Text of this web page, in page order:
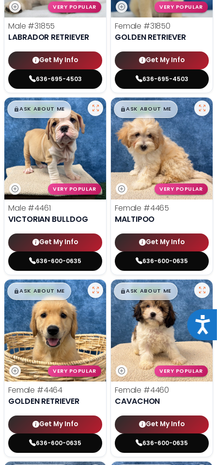
VERY POPULAR
Male #31855
LABRADOR RETRIEVER
Get My Info
636-695-4503
VERY POPULAR
Female #31850
GOLDEN RETRIEVER
Get My Info
636-695-4503
$█,█99
ASK ABOUT ME
VERY POPULAR
Male #4461
VICTORIAN BULLDOG
Get My Info
636-600-0635
$█,█99
ASK ABOUT ME
VERY POPULAR
Female #4465
MALTIPOO
Get My Info
636-600-0635
$█,█99
ASK ABOUT ME
VERY POPULAR
Female #4464
GOLDEN RETRIEVER
Get My Info
636-600-0635
$█,█99
ASK ABOUT ME
VERY POPULAR
Female #4460
CAVACHON
Get My Info
636-600-0635